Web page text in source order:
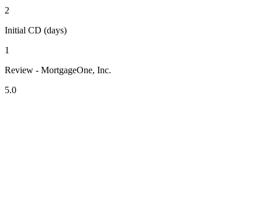
2
Initial CD (days)
1
Review - MortgageOne, Inc.
5.0